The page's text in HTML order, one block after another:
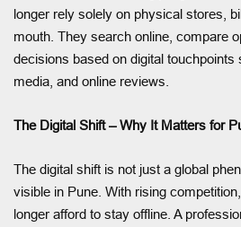
longer rely solely on physical stores,
mouth. They search online, compare
decisions based on digital
media, and online reviews.
The Digital Shift – Why It Matters for
The digital shift is not just a global
visible in Pune. With rising
longer afford to stay offline. A